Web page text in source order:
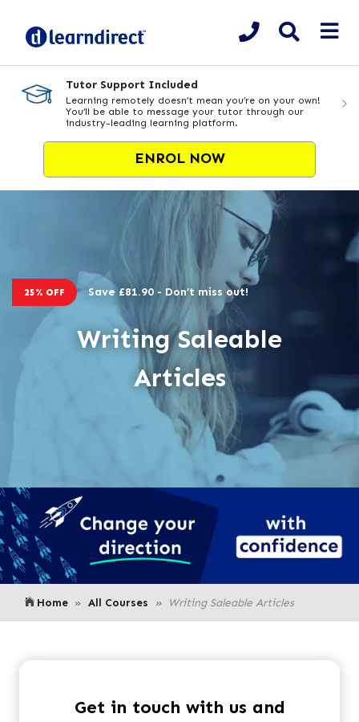
Tutor Support Included
Learning remotely doesn’t mean you’re on your own!
You’ll be able to message your tutor through our
industry-leading learning platform.
ENROL NOW
25% OFF Save £81.90 - Don’t miss out!
Writing Saleable
Articles
Home All Courses Writing Saleable Articles
Get in touch with us and